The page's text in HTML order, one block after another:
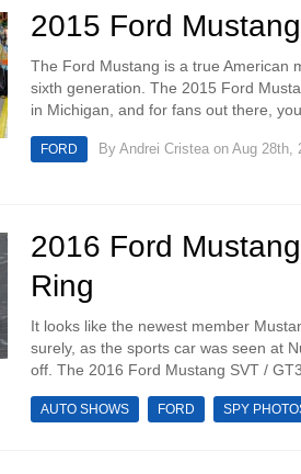
2015 Ford
The Ford Mustang is a true American
sixth generation. The 2015 Ford
in Michigan, and for fans out there, you
FORD By Andrei Cristea on Aug 28th,
2016 Ford
Ring
It looks like the newest member
surely, as the sports car was seen at
off. The 2016 Ford Mustang SVT /
AUTO SHOWS FORD SPY